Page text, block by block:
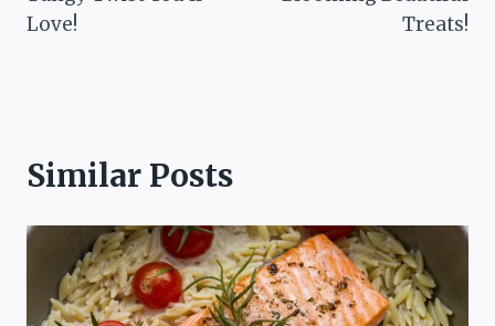
Love!
Treats!
Similar Posts